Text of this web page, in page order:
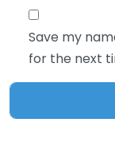
Save my
for the next